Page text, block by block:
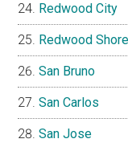
Redwood City
Redwood
San Bruno
San Carlos
San Jose